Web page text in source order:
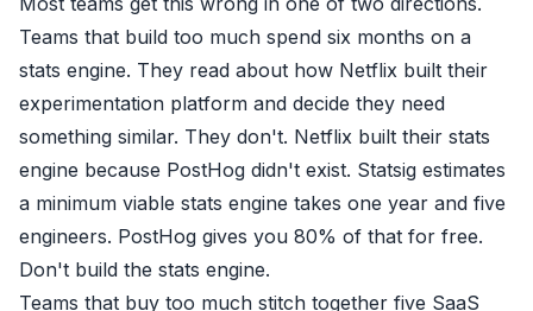
Teams that build too much spend six months on a
stats engine. They read about how Netflix built their
experimentation platform and decide they need
something similar. They don't. Netflix built their stats
engine because PostHog didn't exist. Statsig estimates
a minimum viable stats engine takes one year and five
engineers. PostHog gives you 80% of that for free.
Don't build the stats engine.
Teams that buy too much stitch together five SaaS